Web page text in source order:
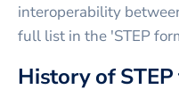
interoperability
full list in the 'STEP
History of